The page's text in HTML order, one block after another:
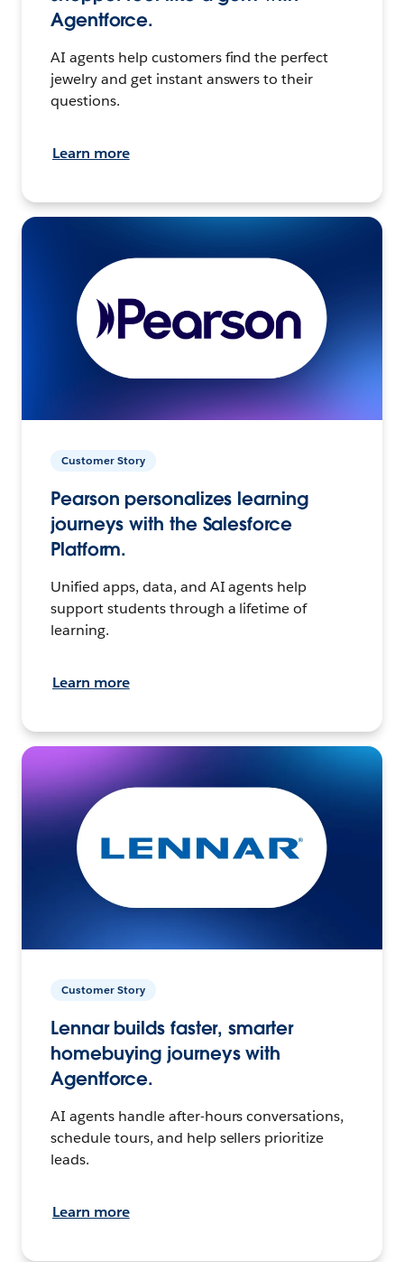
Agentforce.
AI agents help customers find the perfect
jewelry and get instant answers to their
questions.
Learn more
Customer Story
Pearson personalizes learning
journeys with the Salesforce
Platform.
Unified apps, data, and AI agents help
support students through a lifetime of
learning.
Learn more
Customer Story
Lennar builds faster, smarter
homebuying journeys with
Agentforce.
AI agents handle after-hours conversations,
schedule tours, and help sellers prioritize
leads.
Learn more